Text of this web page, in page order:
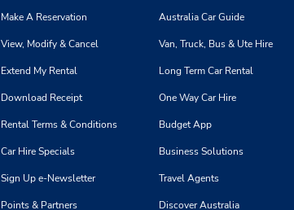
Make A Reservation
View, Modify & Cancel
Extend My Rental
Download Receipt
Rental Terms & Conditions
Car Hire Specials
Sign Up e-Newsletter
Points & Partners
Australia Car Guide
Van, Truck, Bus & Ute Hire
Long Term Car Rental
One Way Car Hire
Budget App
Business Solutions
Travel Agents
Discover Australia